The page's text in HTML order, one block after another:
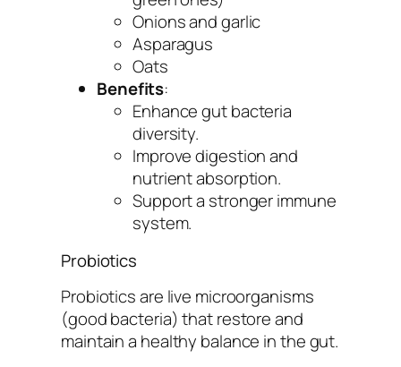
Onions and garlic
Asparagus
Oats
Benefits:
Enhance gut bacteria
diversity.
Improve digestion and
nutrient absorption.
Support a stronger immune
system.
Probiotics
Probiotics are live microorganisms
(good bacteria) that restore and
maintain a healthy balance in the gut.